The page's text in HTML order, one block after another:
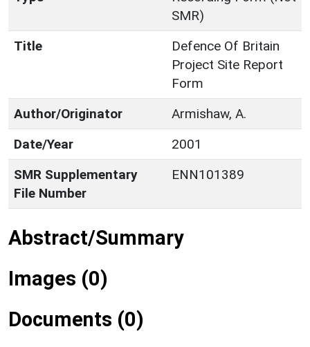
SMR)
Title
Defence Of Britain
Project Site Report
Form
Author/Originator
Armishaw, A.
Date/Year
2001
SMR Supplementary
File Number
ENN101389
Abstract/Summary
Images (0)
Documents (0)